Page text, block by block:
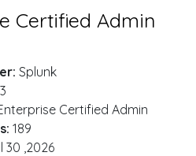
Certified Admin
Splunk
Certified Admin
189
30 ,2026